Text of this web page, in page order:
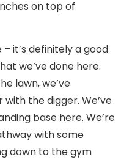
on top of
it’s definitely a good
we’ve done here.
lawn, we’ve
the digger. We’ve
base here. We’re
with some
down to the gym